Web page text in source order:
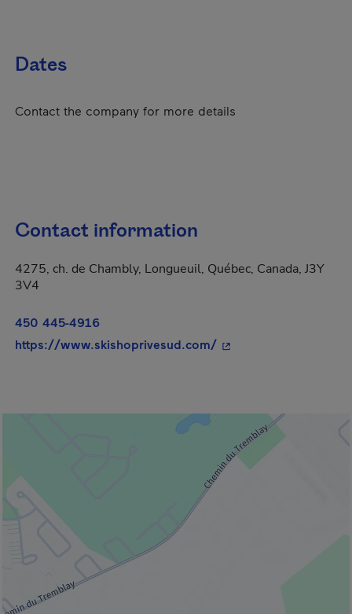
Dates
Contact the company for more details
Contact information
4275, ch. de Chambly, Longueuil, Québec, Canada, J3Y
3V4
450 445-4916
https://www.skishoprivesud.com/- This hyperlink will